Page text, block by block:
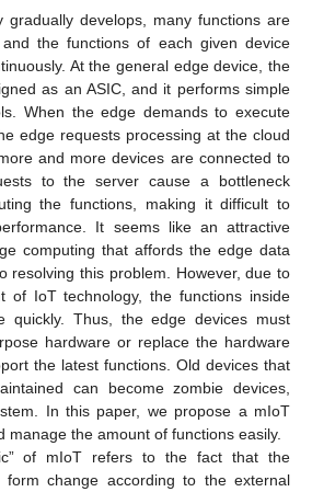
gradually develops, many functions are
the functions of each given device
At the general edge device, the
as an ASIC, and it performs simple
When the edge demands to execute
edge requests processing at the cloud
and more devices are connected to
to the server cause a bottleneck
the functions, making it difficult to
It seems like an attractive
computing that affords the edge data
resolving this problem. However, due to
of IoT technology, the functions inside
quickly. Thus, the edge devices must
hardware or replace the hardware
the latest functions. Old devices that
can become zombie devices,
In this paper, we propose a mIoT
manage the amount of functions easily.
of mIoT refers to the fact that the
form change according to the external